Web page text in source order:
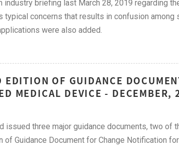
industry briefing last March 28, 2019 regarding
typical concerns that results in confusion among
were also added.
EDITION OF GUIDANCE
MEDICAL DEVICE - DECEMBER,
issued three major guidance documents, two
of Guidance Document for Change Notification